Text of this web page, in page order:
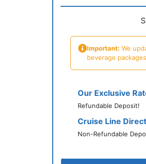
Important: We
beverage
Our Exclusive
Refundable Deposit!
Cruise Line
Non-Refundable